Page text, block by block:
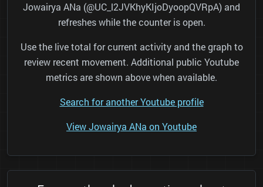
Jowairya ANa (@UC_l2JVKhyKIjoDyoopQVRpA) and
refreshes while the counter is open.
Use the live total for current activity and the graph to
review recent movement. Additional public Youtube
metrics are shown above when available.
Search for another Youtube profile
View Jowairya ANa on Youtube